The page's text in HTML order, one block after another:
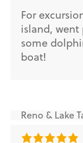
For
island,
some
boat!
Reno & Lake